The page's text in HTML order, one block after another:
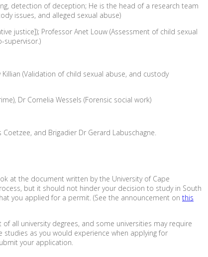
detection of deception; He is the head of a research team
issues, and alleged sexual abuse)
justice]); Professor Anet Louw (Assessment of child sexual
supervisor.)
Killian (Validation of child sexual abuse, and custody
Dr Cornelia Wessels (Forensic social work)
and Brigadier Dr Gerard Labuschagne.
at the document written by the University of Cape
but it should not hinder your decision to study in South
you applied for a permit. (See the announcement on this
all university degrees, and some universities may require
as you would experience when applying for
your application.